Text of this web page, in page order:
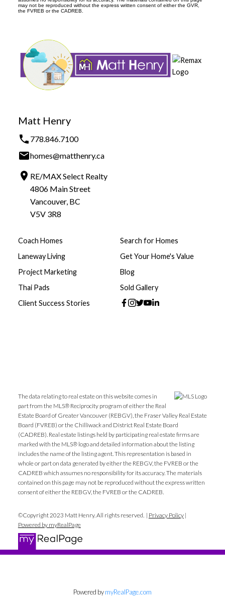
may not be reproduced without the express written consent of either the GVR,
the FVREB or the CADREB.
Matt Henry
778.846.7100
homes@matthenry.ca
RE/MAX Select Realty
4806 Main Street
Vancouver, BC
V5V 3R8
Coach Homes
Laneway Living
Project Marketing
Thai Pads
Client Success Stories
Search for Homes
Get Your Home's Value
Blog
Sold Gallery
The data relating to real estate on this website comes in
part from the MLS® Reciprocity program of either the Real
Estate Board of Greater Vancouver (REBGV), the Fraser Valley Real Estate
Board (FVREB) or the Chilliwack and District Real Estate Board
(CADREB). Real estate listings held by participating real estate firms are
marked with the MLS® logo and detailed information about the listing
includes the name of the listing agent. This representation is based in
whole or part on data generated by either the REBGV, the FVREB or the
CADREB which assumes no responsibility for its accuracy. The materials
contained on this page may not be reproduced without the express written
consent of either the REBGV, the FVREB or the CADREB.
©Copyright 2023 Matt Henry. All rights reserved. | Privacy Policy|
Powered by myRealPage
Powered bymyRealPage.com